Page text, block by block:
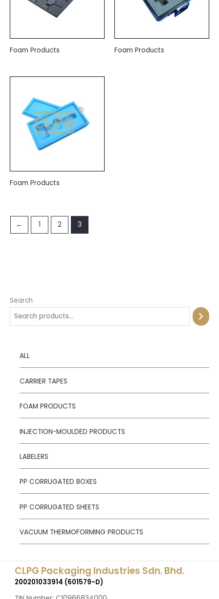
Search
ALL
CARRIER TAPES
FOAM PRODUCTS
INJECTION-MOULDED PRODUCTS
LABELERS
PP CORRUGATED BOXES
PP CORRUGATED SHEETS
VACUUM THERMOFORMING PRODUCTS
Foam Products Foam Products
Foam Products
← 1 2 3
CLPG Packaging Industries Sdn. Bhd.
200201033914 (601579-D)